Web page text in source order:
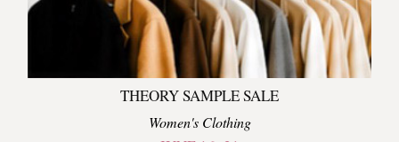
THEORY SAMPLE SALE
Women's Clothing